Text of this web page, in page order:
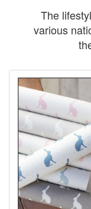
The
various